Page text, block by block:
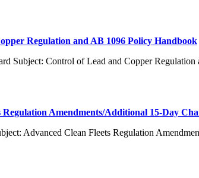
Regulation and AB 1096 Policy Handbook
Subject: Control of Lead and Copper
Amendments/Additional 15-Day
Advanced Clean Fleets Regulation